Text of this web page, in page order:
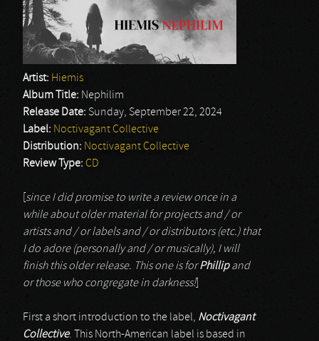
Artist: Hiemis
Album Title: Nephilim
Release Date: Sunday, September 22, 2024
Label: Noctivagant Collective
Distribution: Noctivagant Collective
Review Type: CD
since I did promise to write a review once in a
while about older material for projects and / or
artists and / or labels and / or distributors (etc.) that
I do adore (personally and / or musically), I will
finish this older release. This one is forPhillipand
or those who congregate in darkness!]
First a short introduction to the label, Noctivagant
Collective. This North-American label is based in